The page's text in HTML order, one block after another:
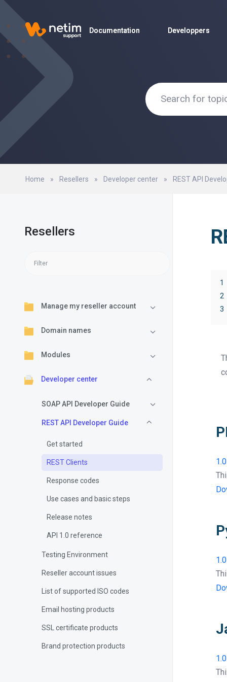
Documentation Developpers
Documentation Developpers
Home » Resellers » Developer center » REST API
Resellers
Manage my reseller account
Domain names
Modules
Developer center
SOAP API Developer Guide
REST API Developer Guide
Get started
REST Clients
Response codes
Use cases and basic steps
Release notes
API 1.0 reference
Testing Environment
Reseller account issues
List of supported ISO codes
Email hosting products
SSL certificate products
Brand protection products
1
2
3